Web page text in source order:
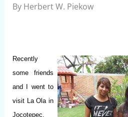
By Herbert W. Piekow
Recently
some friends
and I went to
visit La Ola in
Jocotepec,